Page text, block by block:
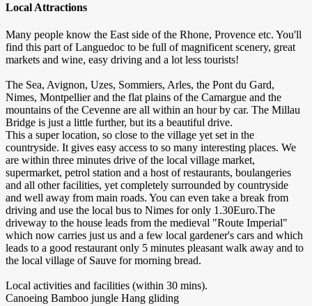
Local Attractions
Many people know the East side of the Rhone, Provence etc. You'll
find this part of Languedoc to be full of magnificent scenery, great
markets and wine, easy driving and a lot less tourists!
The Sea, Avignon, Uzes, Sommiers, Arles, the Pont du Gard,
Nimes, Montpellier and the flat plains of the Camargue and the
mountains of the Cevenne are all within an hour by car. The Millau
Bridge is just a little further, but its a beautiful drive.
This a super location, so close to the village yet set in the
countryside. It gives easy access to so many interesting places. We
are within three minutes drive of the local village market,
supermarket, petrol station and a host of restaurants, boulangeries
and all other facilities, yet completely surrounded by countryside
and well away from main roads. You can even take a break from
driving and use the local bus to Nimes for only 1.30Euro.The
driveway to the house leads from the medieval "Route Imperial"
which now carries just us and a few local gardener's cars and which
leads to a good restaurant only 5 minutes pleasant walk away and to
the local village of Sauve for morning bread.
Local activities and facilities (within 30 mins).
Canoeing Bamboo jungle Hang gliding